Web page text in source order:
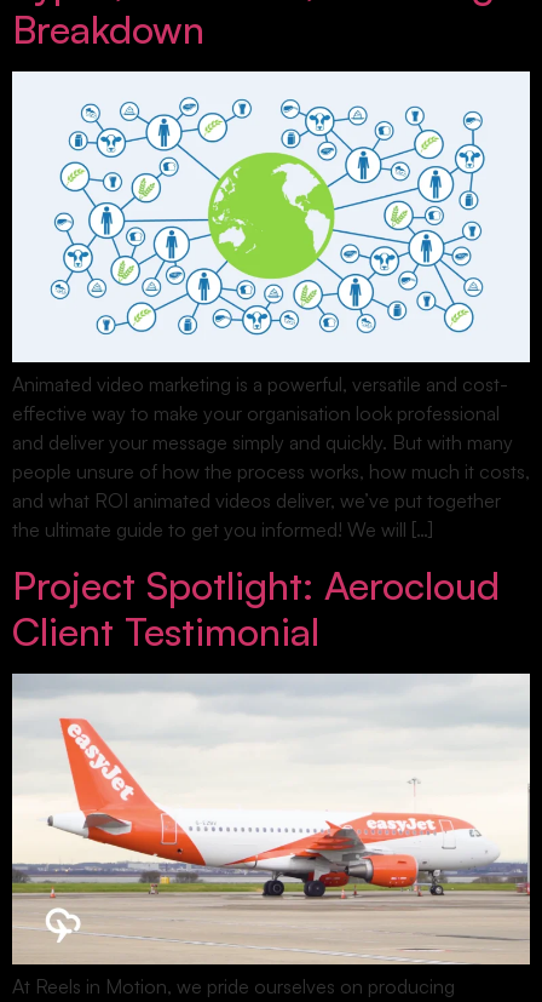
Breakdown
Animated video marketing is a powerful, versatile and cost-
effective way to make your organisation look professional
and deliver your message simply and quickly. But with many
people unsure of how the process works, how much it costs,
and what ROI animated videos deliver, we’ve put together
the ultimate guide to get you informed! We will […]
Project Spotlight: Aerocloud
Client Testimonial
At Reels in Motion, we pride ourselves on producing